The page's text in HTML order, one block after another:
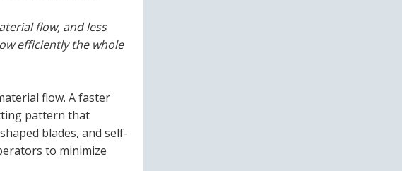
flow, and less
efficiently the whole
flow. A faster
pattern that
blades, and self-
to minimize